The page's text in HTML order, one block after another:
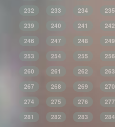
232
233 234 235
239
240 241 242
246
247 248 249
253
254 255 256
260
261 262 263
267
268 269 270
274
275 276 277
281
282 283 284